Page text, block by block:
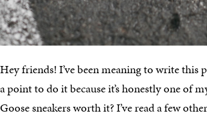
Hey friends! I’ve been meaning to write
a point to do it because it’s honestly one of
Goose sneakers worth it? I’ve read a few